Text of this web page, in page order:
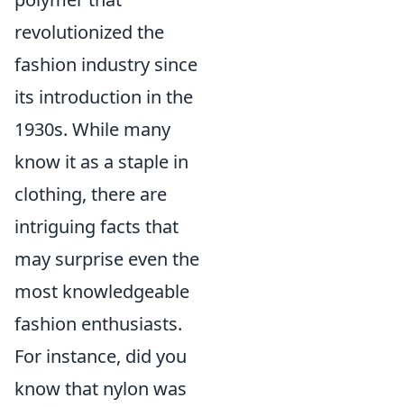
revolutionized the
fashion industry since
its introduction in the
1930s. While many
know it as a staple in
clothing, there are
intriguing facts that
may surprise even the
most knowledgeable
fashion enthusiasts.
For instance, did you
know that nylon was